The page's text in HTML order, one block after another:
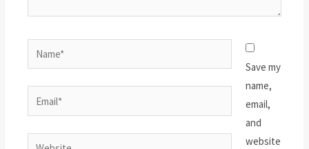
Name*
Email*
Website
Save my
name,
email,
and
website